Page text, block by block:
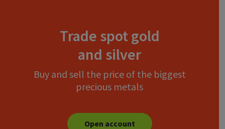
Trade spot gold
and silver
Buy and sell the price of the biggest
precious metals
Open account